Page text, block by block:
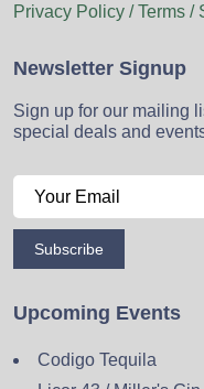
Privacy Policy / Terms /
Newsletter Signup
Sign up for our mailing
special deals and
Subscribe
Upcoming Events
Codigo Tequila